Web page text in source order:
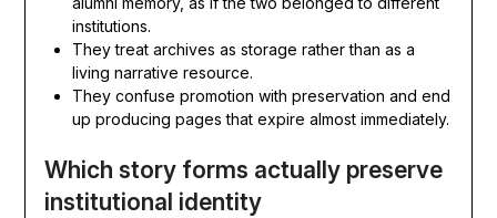
institutions.
They treat archives as storage rather than as a
living narrative resource.
They confuse promotion with preservation and end
up producing pages that expire almost immediately.
Which story forms actually preserve
institutional identity